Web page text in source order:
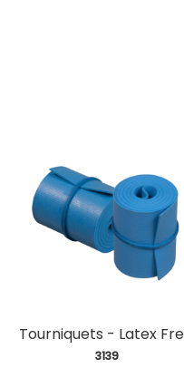
Tourniquets - Latex
3139